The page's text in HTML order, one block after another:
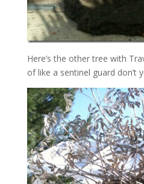
Here’s the other tree with
of like a sentinel guard don’t